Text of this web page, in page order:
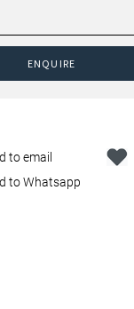
ENQUIRE
to email
to Whatsapp